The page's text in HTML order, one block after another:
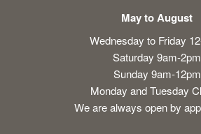
May to August
Wednesday to Friday
Saturday 9am-2pm
Sunday 9am-12pm
Monday and Tuesday
We are always open by